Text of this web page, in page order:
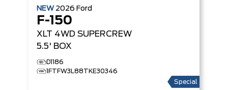
NEW 2026 Ford
F-150
XLT 4WD SUPERCREW
5.5' BOX
D1186
1FTFW3L88TKE30346
Special